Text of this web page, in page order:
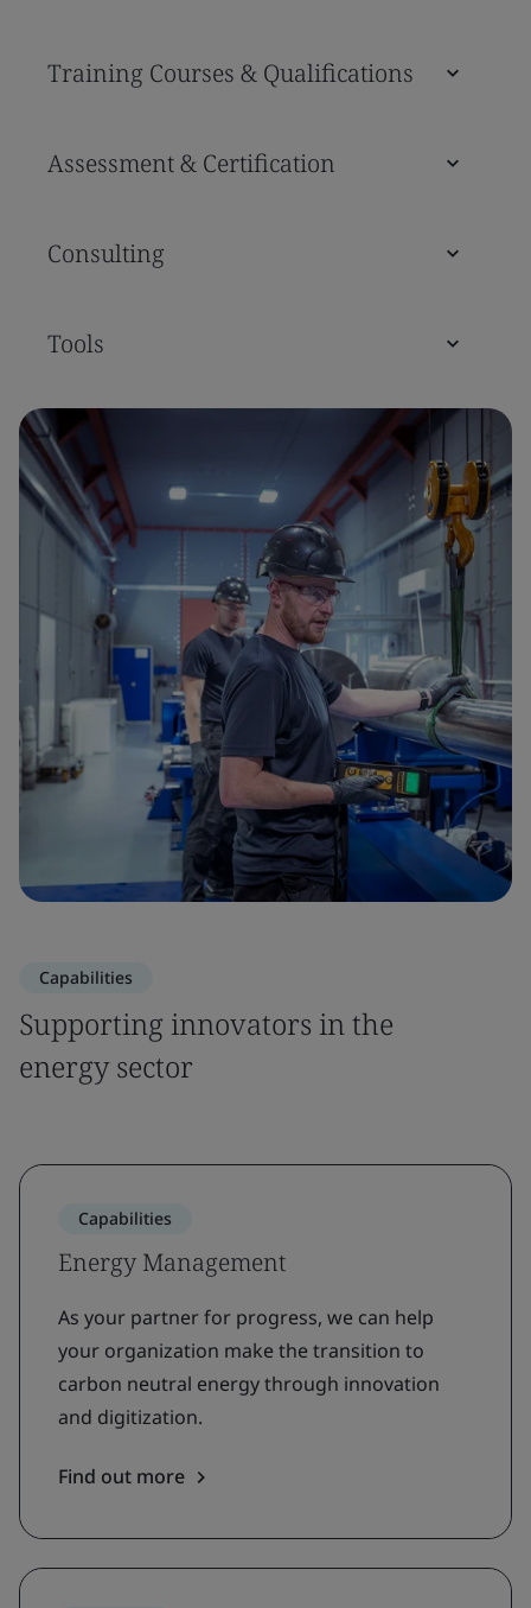
Training Courses & Qualifications
Assessment & Certification
Consulting
Tools
Capabilities
Supporting innovators in the
energy sector
Capabilities
Energy Management
As your partner for progress, we can help
your organization make the transition to
carbon neutral energy through innovation
and digitization.
Find out more